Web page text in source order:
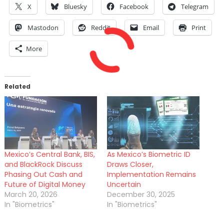
X Bluesky Facebook Telegram
Mastodon Reddit Email Print
More
Related
Mexico’s Central Bank, BIS,
and BlackRock Discuss
Phasing Out Cash and
Future of Digital Money
March 20, 2026
In "Biometrics"
As Mexico’s Biometric ID
Draws Closer,
Implementation Remains
Uncertain
December 30, 2025
In "Biometrics"